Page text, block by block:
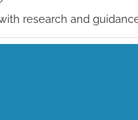
research and